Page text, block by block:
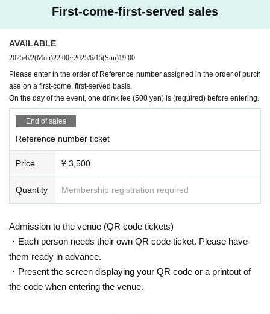
・Please decide whether or not to wear a mask when visiti
・If you have a cold symptom such as fever and feel unwel
l, please refrain from visiting.
・Please refrain from visiting if you are not feeling well.
-LivepocketPlease be sure to use an e-mail address that y
ou can contact. In the unlikely event that an infected person
appears, it will be necessary to establish a prompt contact
system. We appreciate your understanding and cooperatio
n.
First-come-first-served sales
AVAILABLE
2025/6/2(Mon)22:00~2025/6/15(Sun)19:00
Please enter in the order of Reference number assigned in the order of purch
ase on a first-come, first-served basis.
On the day of the event, one drink fee (500 yen) is (required) before entering.
End of sales
Reference number ticket
Price ¥ 3,500
Quantity Membership registration required
Admission to the venue (QR code tickets)
・Each person needs their own QR code ticket. Please have
them ready in advance.
・Present the screen displaying your QR code or a printout of
the code when entering the venue.